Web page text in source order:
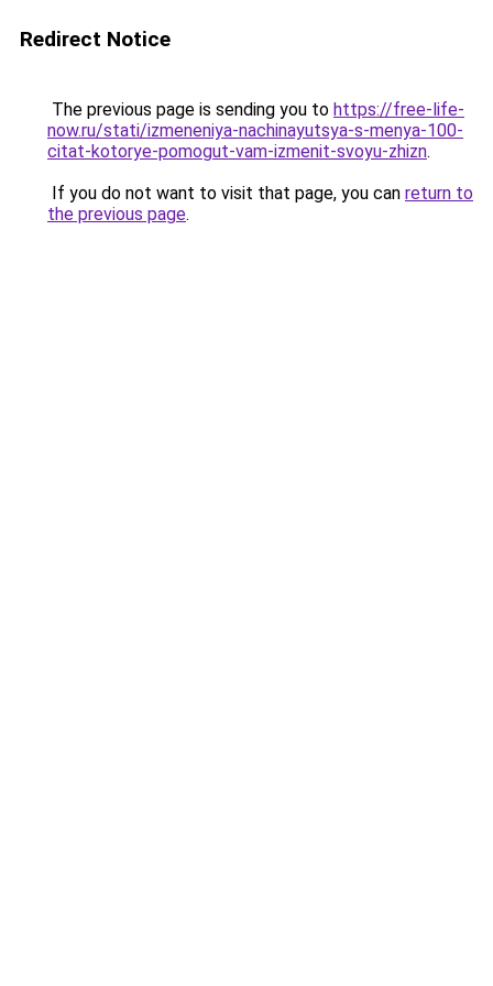
Redirect Notice
The previous page is sending you to https://free-life-
now.ru/stati/izmeneniya-nachinayutsya-s-menya-100-
citat-kotorye-pomogut-vam-izmenit-svoyu-zhizn.
If you do not want to visit that page, you can return to
the previous page.